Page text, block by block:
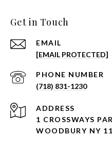
Get in Touch
EMAIL
[EMAIL PROTECTED]
PHONE NUMBER
(718) 831-1230
ADDRESS
1 CROSSWAYS
WOODBURY NY